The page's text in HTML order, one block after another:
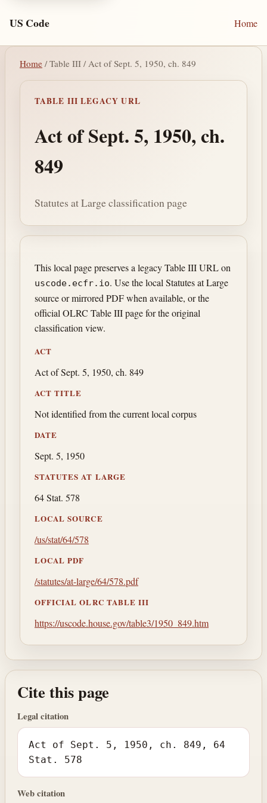
US Code Home
Home / Table III / Act of Sept. 5, 1950, ch. 849
TABLE III LEGACY URL
Act of Sept. 5, 1950, ch.
849
Statutes at Large classification page
This local page preserves a legacy Table III URL on
uscode.ecfr.io. Use the local Statutes at Large
source or mirrored PDF when available, or the
official OLRC Table III page for the original
classification view.
ACT
Act of Sept. 5, 1950, ch. 849
ACT TITLE
Not identified from the current local corpus
DATE
Sept. 5, 1950
STATUTES AT LARGE
64 Stat. 578
LOCAL SOURCE
/us/stat/64/578
LOCAL PDF
/statutes/at-large/64/578.pdf
OFFICIAL OLRC TABLE III
https://uscode.house.gov/table3/1950_849.htm
Cite this page
Legal citation
Act of Sept. 5, 1950, ch. 849, 64
Stat. 578
Web citation